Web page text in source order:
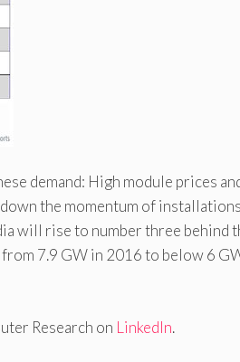
demand: High module prices
the momentum of
will rise to number three behind
7.9 GW in 2016 to below 6
Research on LinkedIn.